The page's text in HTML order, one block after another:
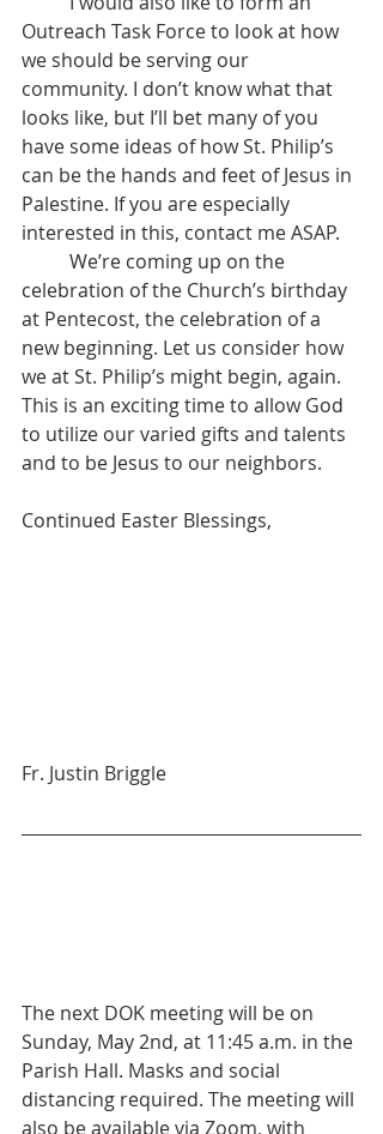
Outreach Task Force to look at how
we should be serving our
community. I don’t know what that
looks like, but I’ll bet many of you
have some ideas of how St. Philip’s
can be the hands and feet of Jesus in
Palestine. If you are especially
interested in this, contact me ASAP.
celebration of the Church’s birthday
at Pentecost, the celebration of a
new beginning. Let us consider how
we at St. Philip’s might begin, again.
This is an exciting time to allow God
to utilize our varied gifts and talents
and to be Jesus to our neighbors.
Continued Easter Blessings,
Fr. Justin Briggle
The next DOK meeting will be on
Sunday, May 2nd, at 11:45 a.m. in the
Parish Hall. Masks and social
distancing required. The meeting will
also be available via Zoom, with